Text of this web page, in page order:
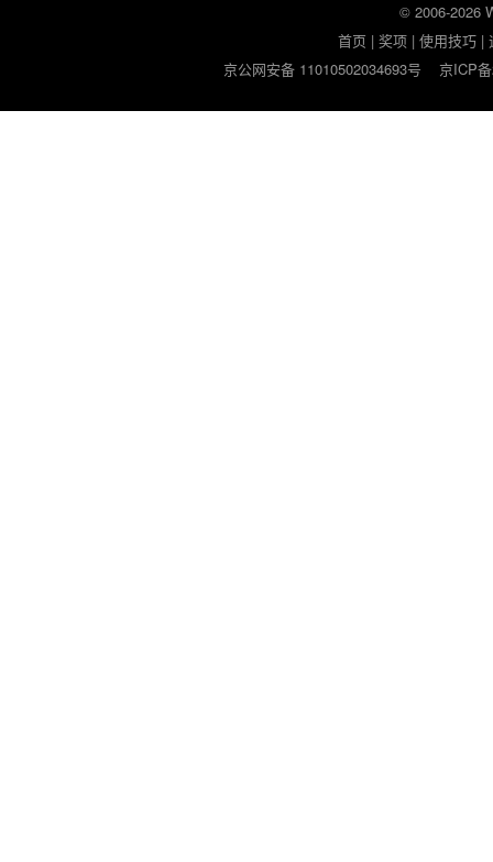
© 2006-2026
首页 |奖项 |使用技巧 |
京公网安备 11010502034693号
京ICP